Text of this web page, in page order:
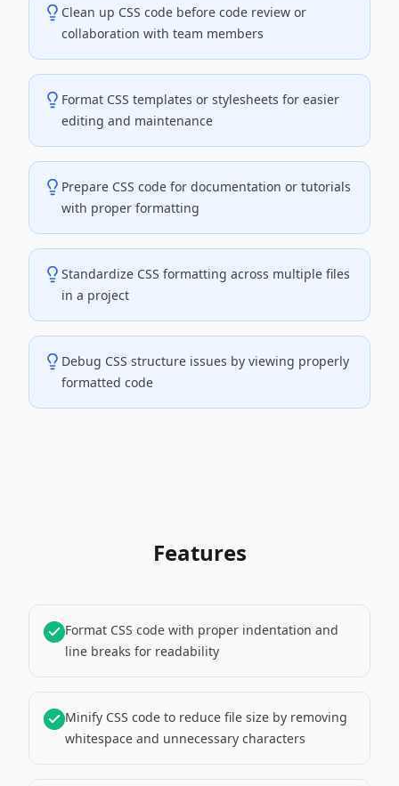
Clean up CSS code before code review or
collaboration with team members
Format CSS templates or stylesheets for easier
editing and maintenance
Prepare CSS code for documentation or tutorials
with proper formatting
Standardize CSS formatting across multiple files
in a project
Debug CSS structure issues by viewing properly
formatted code
Features
Format CSS code with proper indentation and
line breaks for readability
Minify CSS code to reduce file size by removing
whitespace and unnecessary characters